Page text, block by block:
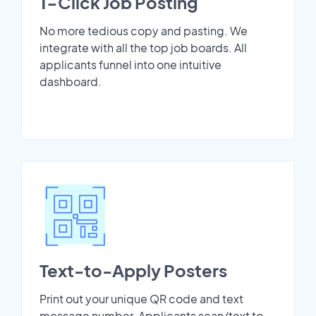
No more tedious copy and pasting. We
integrate with all the top job boards. All
applicants funnel into one intuitive
dashboard.
Text-to-Apply Posters
Print out your unique QR code and text